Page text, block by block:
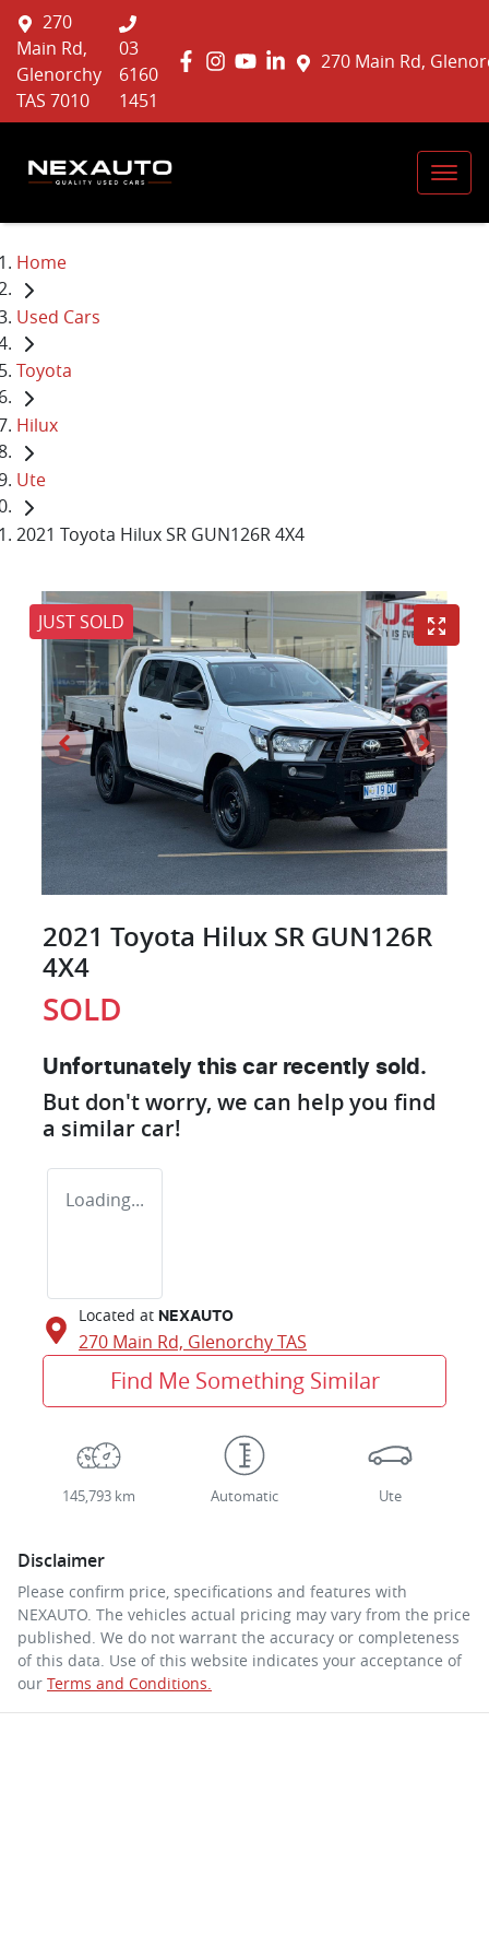
270 Main Rd,
270
Main Rd,
Glenorchy
TAS 7010
03
6160
1451
Home
Used Cars
Toyota
Hilux
Ute
2021 Toyota Hilux SR GUN126R 4X4
JUST SOLD
2021 Toyota Hilux SR GUN126R
4X4
SOLD
Unfortunately this car recently sold.
But don't worry, we can help you find
a similar car!
Loading...
Located at NEXAUTO
270 Main Rd, GlenorchyTAS
Find Me Something Similar
145,793 km Automatic Ute
Disclaimer
Please confirm price, specifications and features with
NEXAUTO. The vehicles actual pricing may vary from the price
published. We do not warrant the accuracy or completeness
of this data. Use of this website indicates your acceptance of
our Terms and Conditions.